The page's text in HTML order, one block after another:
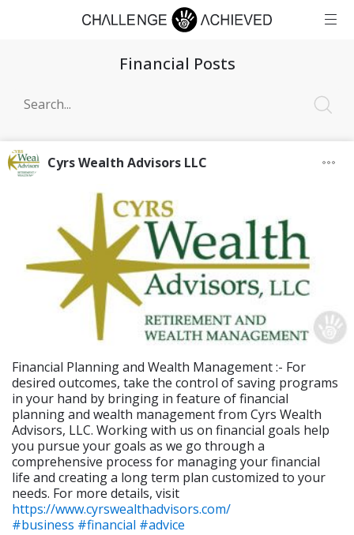
Financial Posts
Cyrs Wealth Advisors LLC
Financial Planning and Wealth Management :- For
desired outcomes, take the control of saving programs
in your hand by bringing in feature of financial
planning and wealth management from Cyrs Wealth
Advisors, LLC. Working with us on financial goals help
you pursue your goals as we go through a
comprehensive process for managing your financial
life and creating a long term plan customized to your
needs. For more details, visit
https://www.cyrswealthadvisors.com/
#business #financial #advice